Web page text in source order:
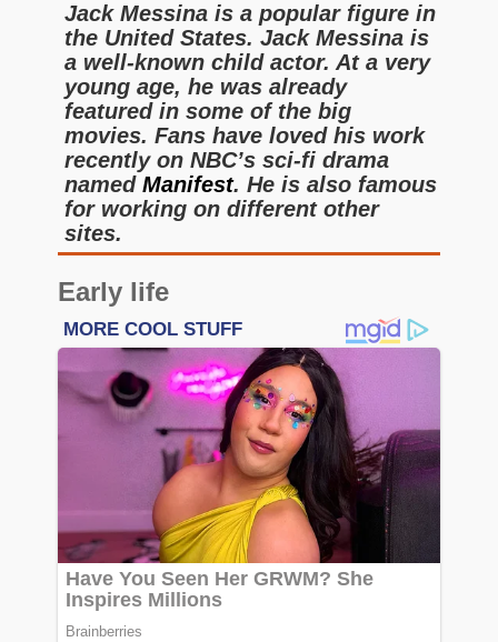
Jack Messina is a popular figure in
the United States. Jack Messina is
a well-known child actor. At a very
young age, he was already
featured in some of the big
movies. Fans have loved his work
recently on NBC’s sci-fi drama
named Manifest. He is also famous
for working on different other
sites.
Early life